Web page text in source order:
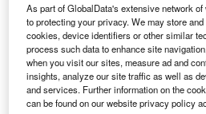
Data Insights
Sulaymaniyah Combined Cycle Power
As part of GlobalData's extensive network
to protecting your privacy. We may store
cookies, device identifiers or other similar
process such data to enhance site
when you visit our sites, measure ad and
insights, analyze our site traffic as well as
and services. Further information on the
can be found on our website privacy policy